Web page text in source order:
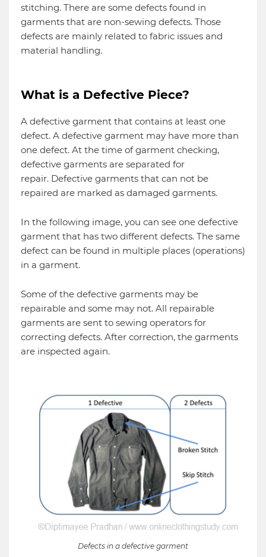
stitching. There are some defects found in
garments that are non-sewing defects. Those
defects are mainly related to fabric issues and
material handling.
What is a Defective Piece?
A defective garment that contains at least one
defect. A defective garment may have more than
one defect. At the time of garment checking,
defective garments are separated for
repair. Defective garments that can not be
repaired are marked as damaged garments.
In the following image, you can see one defective
garment that has two different defects. The same
defect can be found in multiple places (operations)
in a garment.
Some of the defective garments may be
repairable and some may not. All repairable
garments are sent to sewing operators for
correcting defects. After correction, the garments
are inspected again.
Defects in a defective garment